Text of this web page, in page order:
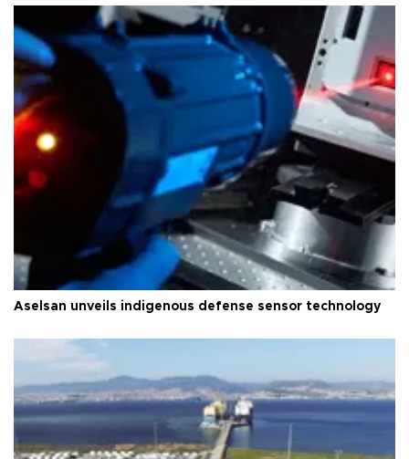
Aselsan unveils indigenous defense sensor technology